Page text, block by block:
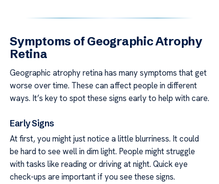
Symptoms of Geographic Atrophy
Retina
Geographic atrophy retina has many symptoms that get
worse over time. These can affect people in different
ways. It’s key to spot these signs early to help with care.
Early Signs
At first, you might just notice a little blurriness. It could
be hard to see well in dim light. People might struggle
with tasks like reading or driving at night. Quick eye
check-ups are important if you see these signs.